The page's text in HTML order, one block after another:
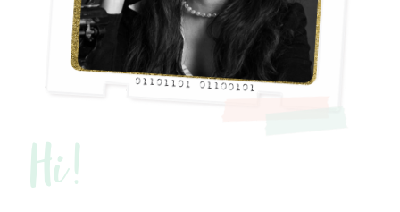
Hi!